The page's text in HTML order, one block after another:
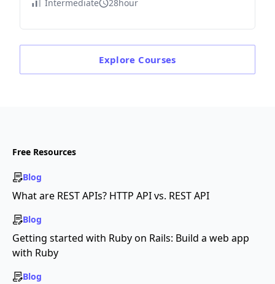
Intermediate
28hour
Explore Courses
Free Resources
Blog
What are REST APIs? HTTP API vs. REST API
Blog
Getting started with Ruby on Rails: Build a web app
with Ruby
Blog